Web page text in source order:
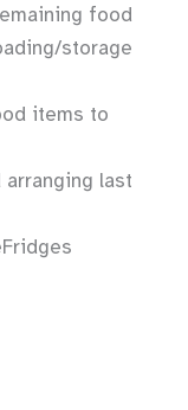
food
storage
items to
last